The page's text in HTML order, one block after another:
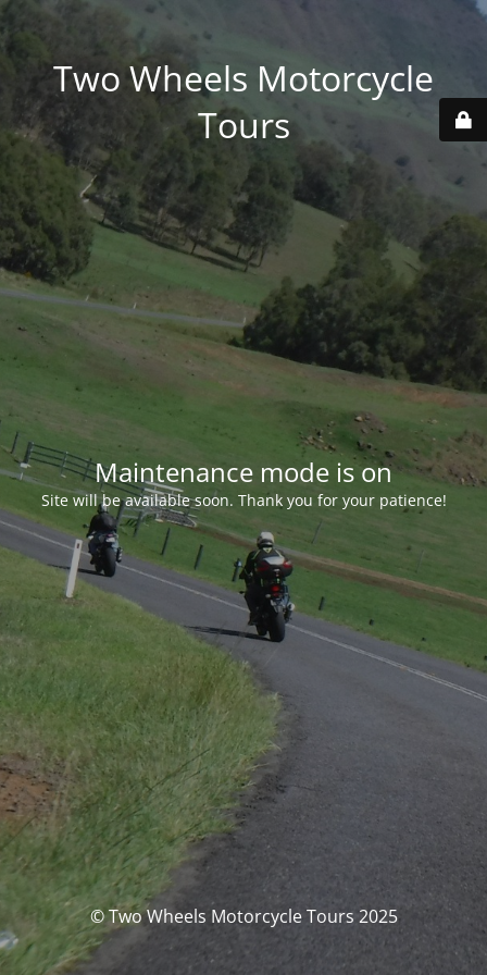
Two Wheels Motorcycle
Tours
Maintenance mode is on
Site will be available soon. Thank you for your patience!
© Two Wheels Motorcycle Tours 2025